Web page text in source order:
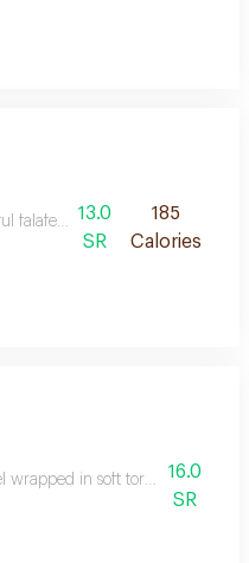
falafel served in a soft burger
13.0
SR
185
Calories
wrapped in soft tortilla bread
16.0
SR